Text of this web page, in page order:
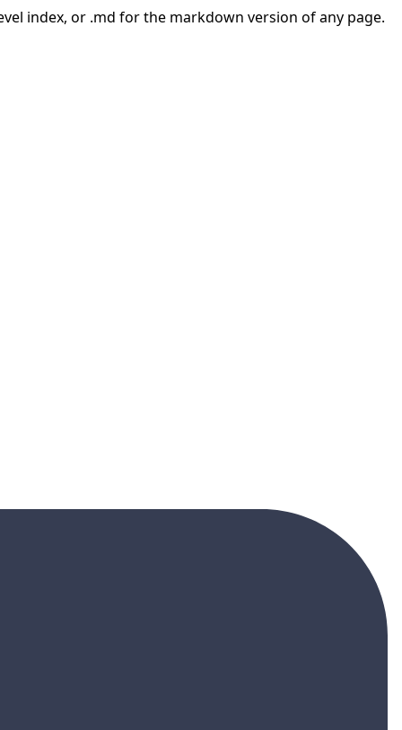
index, or .md for the markdown version of any page.